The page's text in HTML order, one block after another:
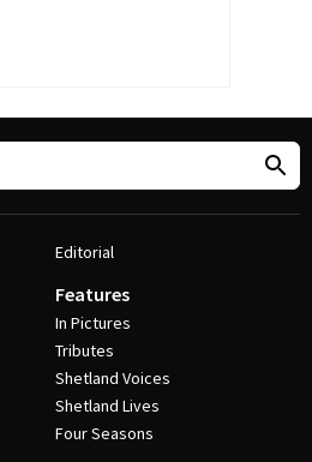
Editorial
Features
In Pictures
Tributes
Shetland Voices
Shetland Lives
Four Seasons